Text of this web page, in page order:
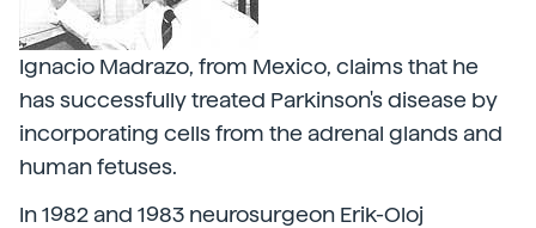
Ignacio Madrazo, from Mexico, claims that he
has successfully treated Parkinson's disease by
incorporating cells from the adrenal glands and
human fetuses.
In 1982 and 1983 neurosurgeon Erik-Oloj